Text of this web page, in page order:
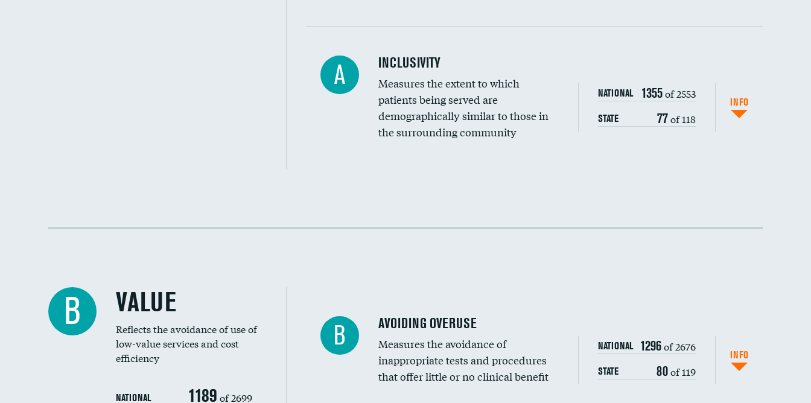
Financial assistance
Community investment
Medicaid revenue share
A INCLUSIVITY
Measures the extent to which
patients being served are
demographically similar to those in
the surrounding community
NATIONAL 1355of 2553
STATE 77of 118
INFO
Racial inclusivity
B VALUE
Reflects the avoidance of use of
low-value services and cost
efficiency
NATIONAL 1189 of 2699
B AVOIDING OVERUSE
Measures the avoidance of
inappropriate tests and procedures
that offer little or no clinical benefit
NATIONAL 1296of 2676
STATE 80of 119
INFO